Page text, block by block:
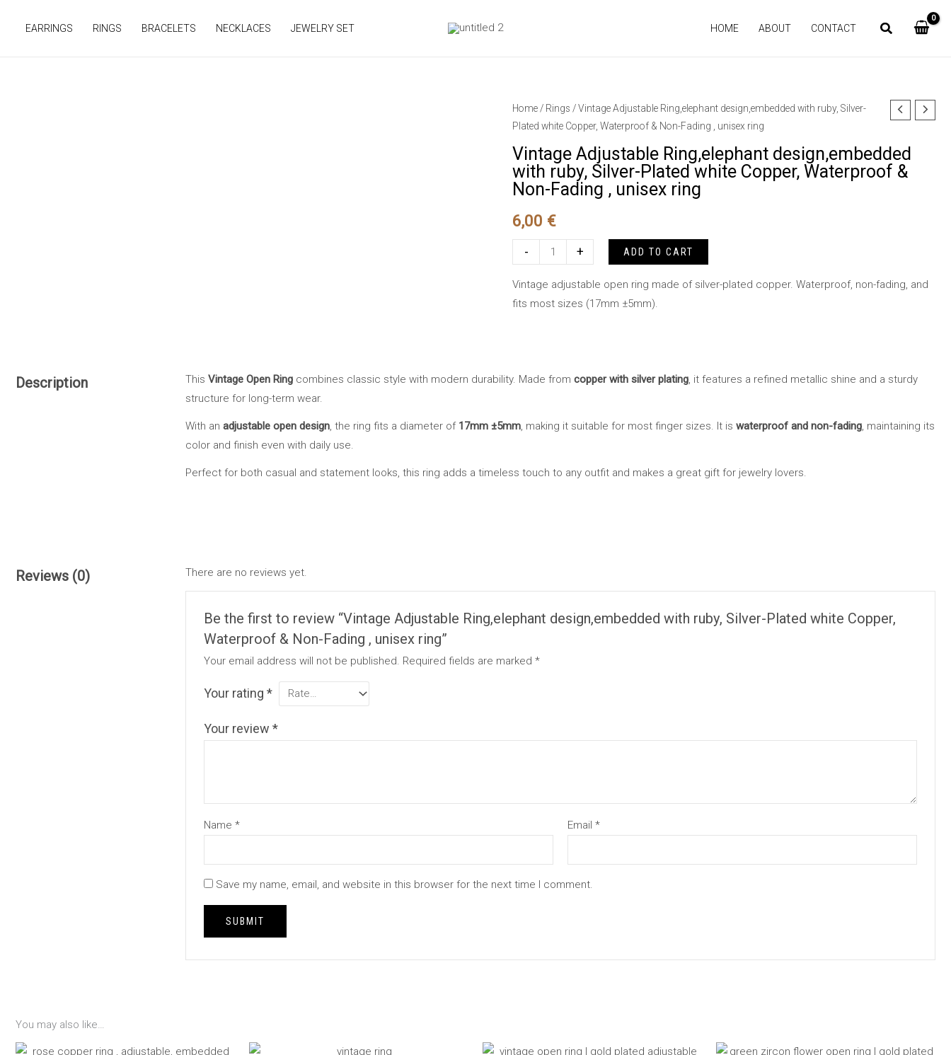
EARRINGS RINGS BRACELETS NECKLACES JEWELRY SET HOME ABOUT CONTACT
Home / Rings / Vintage Adjustable Ring,elephant design,embedded with ruby, Silver-
Plated white Copper, Waterproof & Non-Fading , unisex ring
Vintage Adjustable Ring,elephant design,embedded
with ruby, Silver-Plated white Copper, Waterproof &
Non-Fading , unisex ring
6,00 €
-
Adjustable
Ring,elephant
design,embedded
Plated
Copper,
Non-
+ ADD TO CART
Vintage adjustable open ring made of silver-plated copper. Waterproof, non-fading, and
fits most sizes (17mm ±5mm).
Description This Vintage Open Ring combines classic style with modern durability. Made from copper with silver plating, it features a refined metallic shine and a sturdy
structure for long-term wear.
With an adjustable open design, the ring fits a diameter of 17mm ±5mm, making it suitable for most finger sizes. It is waterproof and non-fading, maintaining its
color and finish even with daily use.
Perfect for both casual and statement looks, this ring adds a timeless touch to any outfit and makes a great gift for jewelry lovers.
Reviews (0) There are no reviews yet.
Be the first to review “Vintage Adjustable Ring,elephant design,embedded with ruby, Silver-Plated white Copper,
Waterproof & Non-Fading , unisex ring”
Your email address will not be published. Required fields are marked*
Your rating*
Your review*
Name* Email*
Save my name, email, and website in this browser for the next time I comment.
You may also like…